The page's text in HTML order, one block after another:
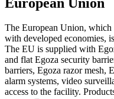
The European Union, which
with developed economies,
The EU is supplied with
and flat Egoza security
barriers, Egoza razor mesh,
alarm systems, video
access to the facility.